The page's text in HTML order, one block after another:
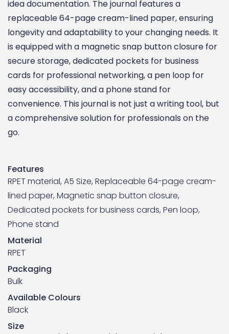
idea documentation. The journal features a
replaceable 64-page cream-lined paper, ensuring
longevity and adaptability to your changing needs. It
is equipped with a magnetic snap button closure for
secure storage, dedicated pockets for business
cards for professional networking, a pen loop for
easy accessibility, and a phone stand for
convenience. This journal is not just a writing tool, but
a comprehensive solution for professionals on the
go.
Features
RPET material, A5 Size, Replaceable 64-page cream-
lined paper, Magnetic snap button closure,
Dedicated pockets for business cards, Pen loop,
Phone stand
Material
RPET
Packaging
Bulk
Available Colours
Black
Size